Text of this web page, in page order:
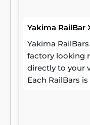
Yakima RailBar
Yakima
factory looking
directly to your
Each RailBars